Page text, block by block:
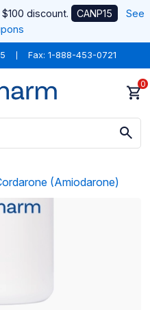
discount. CANP15
See
Fax: 1-888-453-0721
0
(Amiodarone)